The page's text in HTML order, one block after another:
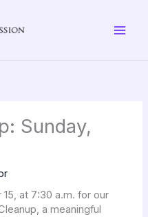
Sunday,
at 7:30 a.m. for our
a meaningful